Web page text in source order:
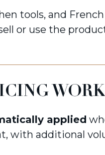
tools, and
or use the
applied
with additional